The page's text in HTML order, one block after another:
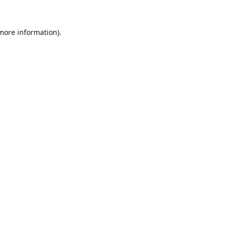
information).